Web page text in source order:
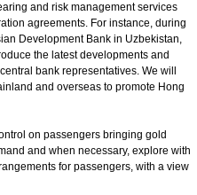
and risk management services
agreements. For instance, during
Development Bank in Uzbekistan,
the latest developments and
bank representatives. We will
and overseas to promote Hong
on passengers bringing gold
and when necessary, explore with
for passengers, with a view